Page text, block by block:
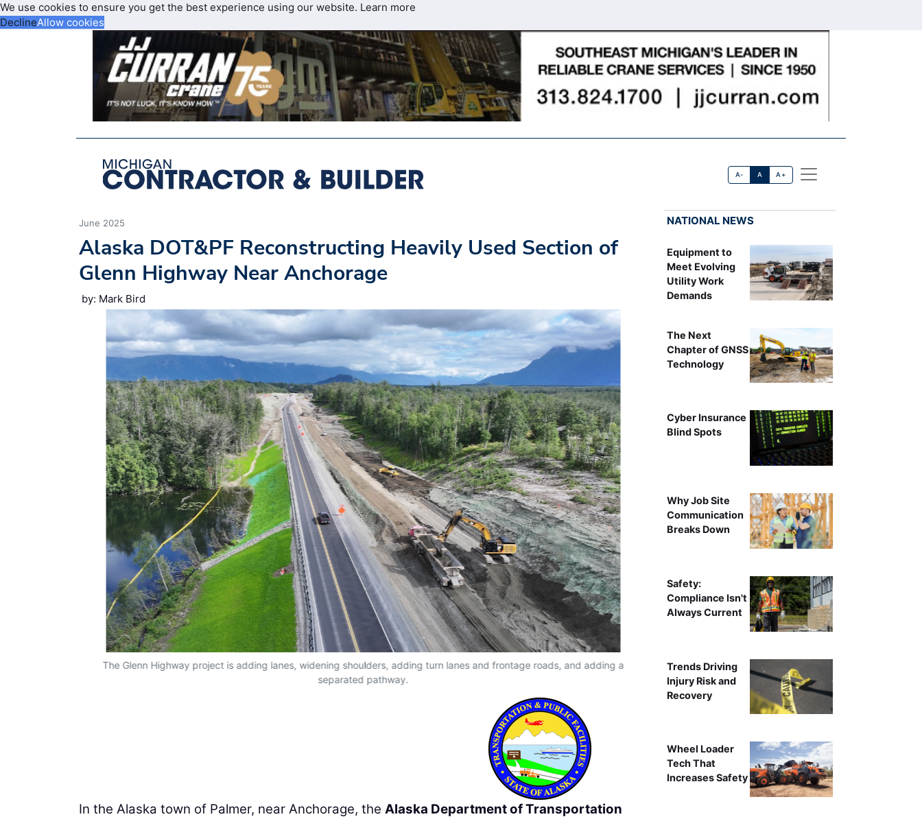
We use cookies to ensure you get the best experience using our website. Learn more
DeclineAllow cookies
A- A A+
June 2025
Alaska DOT&PF Reconstructing Heavily Used Section of
Glenn Highway Near Anchorage
by: Mark Bird
The Glenn Highway project is adding lanes, widening shoulders, adding turn lanes and frontage roads, and adding a
separated pathway.
In the Alaska town of Palmer, near Anchorage, the Alaska Department of Transportation
NATIONAL NEWS
Equipment to
Meet Evolving
Utility Work
Demands
The Next
Chapter of GNSS
Technology
Cyber Insurance
Blind Spots
Why Job Site
Communication
Breaks Down
Safety:
Compliance Isn't
Always Current
Trends Driving
Injury Risk and
Recovery
Wheel Loader
Tech That
Increases Safety